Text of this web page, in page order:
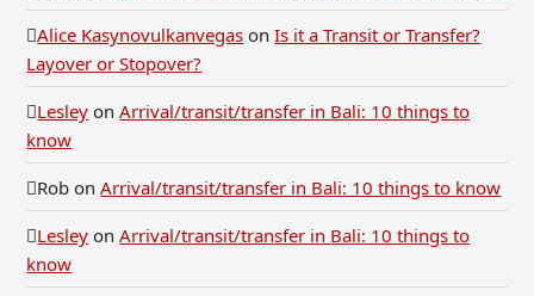
Alice Kasynovulkanvegas onIs it a Transit or Transfer?
Layover or Stopover?
Lesley onArrival/transit/transfer in Bali: 10 things to
know
Rob onArrival/transit/transfer in Bali: 10 things to know
Lesley onArrival/transit/transfer in Bali: 10 things to
know